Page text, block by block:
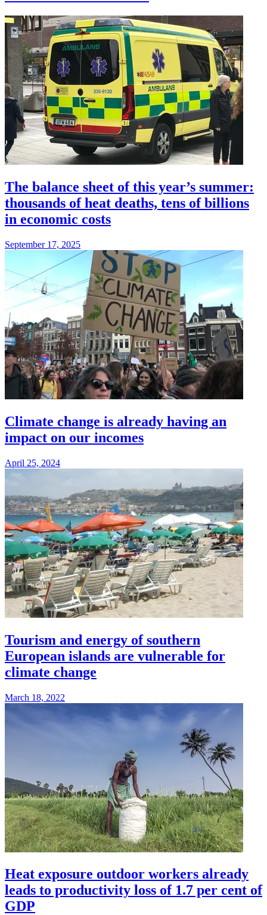
The balance sheet of this year’s summer:
thousands of heat deaths, tens of billions
in economic costs
September 17, 2025
Climate change is already having an
impact on our incomes
April 25, 2024
Tourism and energy of southern
European islands are vulnerable for
climate change
March 18, 2022
Heat exposure outdoor workers already
leads to productivity loss of 1.7 per cent of
GDP